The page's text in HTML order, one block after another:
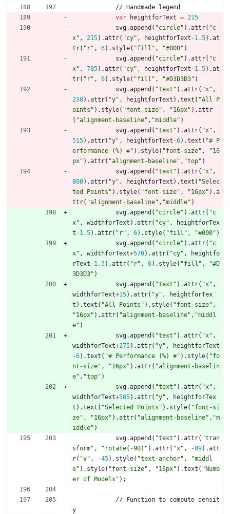
// Handmade legend
var
heightforText = 215
svg.append ( "circle" ) .attr( "c
x" , 215) .attr( "cy" , heightforText -1.5) .at
tr( "r" , 6) . style( "fill" , "#000" )
svg.append ( "circle" ) .attr( "c
x" , 785) .attr( "cy" , heightforText -1.5) .at
tr( "r" , 6) . style( "fill" , "#D3D3D3" )
svg.append ( "text" ) .attr( "x" ,
230) .attr( "y" , heightforText ) .text ( "All P
oints" ) . style( "font-size" , "16px" ) .attr
( "alignment-baseline" , "middle" )
svg.append ( "text" ) .attr( "x" ,
515) .attr( "y" , heightforText -6) .text ( "# P
erformance (%) #" ) . style( "font-size" ,
"16
px" ) .attr( "alignment-baseline" , "top" )
svg.append ( "text" ) .attr( "x" ,
800) .attr( "y" , heightforText ) .text ( "Selec
ted Points" ) . style( "font-size" , "16px" ) .a
ttr( "alignment-baseline" , "middle" )
svg.append ( "circle" ) .attr( "c
x" , widthforText ) .attr( "cy" ,
heightforTex
t -1.5) .attr( "r" , 6) . style( "fill" , "#000" )
svg.append ( "circle" ) .attr( "c
x" , widthforText+570) .attr( "cy" ,
heightfo
rText -1.5) .attr( "r" , 6) . style( "fill" ,
"#D
3D3D3" )
svg.append ( "text" ) .attr( "x" ,
widthforText+15) .attr( "y" ,
heightforTex
t ) .text ( "All Points" ) . style( "font-size" ,
"16px" ) .attr( "alignment-baseline" , "middl
e" )
svg.append ( "text" ) .attr( "x" ,
widthforText+275) .attr( "y" ,
heightforText
-6) .text ( "# Performance (%) #" ) . style( "fo
nt-size" , "16px" ) .attr( "alignment-baselin
e" , "top" )
svg.append ( "text" ) .attr( "x" ,
widthforText+585) .attr( "y" ,
heightforTex
t ) .text ( "Selected Points" ) . style( "font-si
ze" , "16px" ) .attr( "alignment-baseline" , "m
iddle" )
svg.append ( "text" ) .attr( "tran
sform" , "rotate(-90)" ) .attr( "x" , -89) .att
r( "y" , -45) . style( "text-anchor" ,
"middl
e" ) . style( "font-size" , "16px" ) .text ( "Numb
er of Models" ) ;
// Function to compute densit
y